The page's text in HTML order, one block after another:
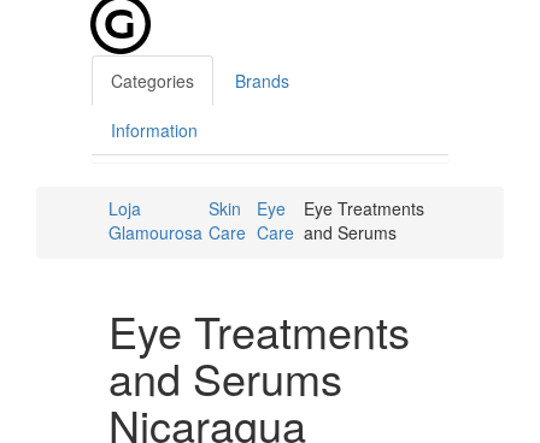
Categories Brands
Information
Loja
Glamourosa
Skin
Care
Eye
Care
Eye Treatments
and Serums
Eye Treatments
and Serums
Nicaragua